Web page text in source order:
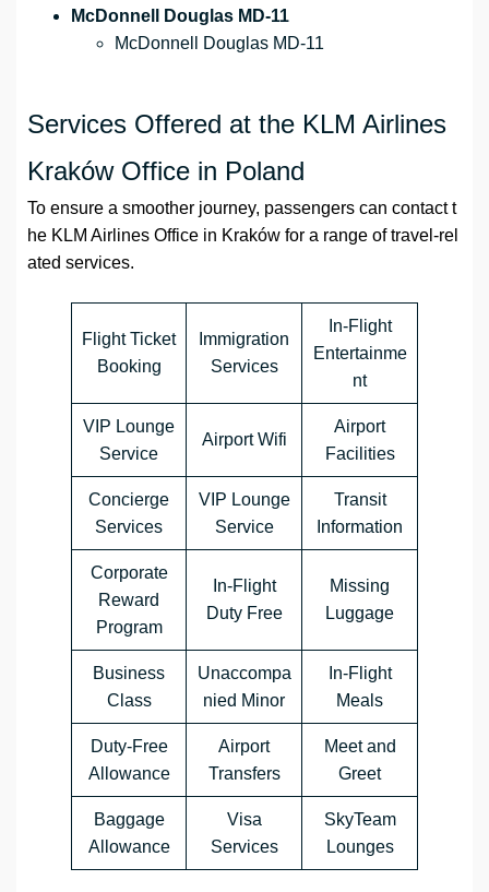
McDonnell Douglas MD-11
McDonnell Douglas MD-11
Services Offered at the KLM Airlines
Kraków Office in Poland
To ensure a smoother journey, passengers can contact t
he KLM Airlines Office in Kraków for a range of travel-rel
ated services.
Flight Ticket
Booking
Immigration
Services
In-Flight
Entertainme
nt
VIP Lounge
Service
Airport Wifi
Airport
Facilities
Concierge
Services
VIP Lounge
Service
Transit
Information
Corporate
Reward
Program
In-Flight
Duty Free
Missing
Luggage
Business
Class
Unaccompa
nied Minor
In-Flight
Meals
Duty-Free
Allowance
Airport
Transfers
Meet and
Greet
Baggage
Allowance
Visa
Services
SkyTeam
Lounges